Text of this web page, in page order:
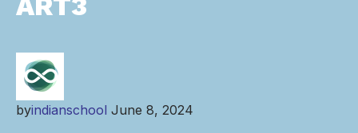
byindianschool June 8, 2024